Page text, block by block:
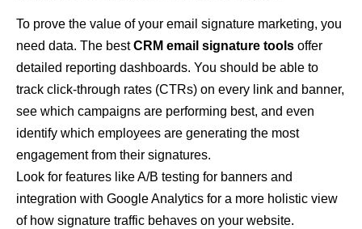
To prove the value of your email signature marketing, you
need data. The bestCRM email signature tools offer
detailed reporting dashboards. You should be able to
track click-through rates (CTRs) on every link and banner,
see which campaigns are performing best, and even
identify which employees are generating the most
engagement from their signatures.
Look for features like A/B testing for banners and
integration with Google Analytics for a more holistic view
of how signature traffic behaves on your website.